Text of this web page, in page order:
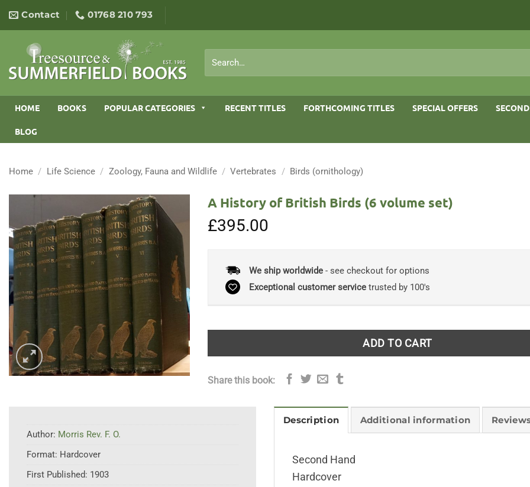
content
Contact 01768 210 793
for:
HOME BOOKS POPULAR CATEGORIES RECENT TITLES FORTHCOMING TITLES SPECIAL OFFERS
BLOG
Home / Life Science / Zoology, Fauna and Wildlife / Vertebrates / Birds (ornithology)
A History of British Birds (6 volume set)
£395.00
We ship worldwide- see checkout for options
Exceptional customer servicetrusted by 100's
ADD TO CART
Share this book:
Author: Morris Rev. F. O.
Format: Hardcover
First Published: 1903
Description Additional information
Second Hand
Hardcover